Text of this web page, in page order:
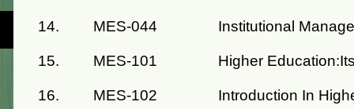
14. MES-044 Institutional
15. MES-101 Higher
16. MES-102 Introduction In